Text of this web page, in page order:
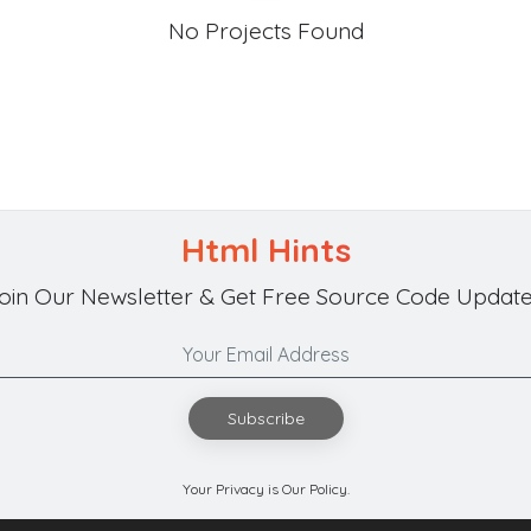
No Projects Found
Html Hints
Our Newsletter & Get Free Source Code
Subscribe
Your Privacy is Our Policy.